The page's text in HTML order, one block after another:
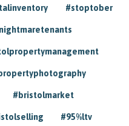
#stoptober
#bristolmarket
#95%ltv